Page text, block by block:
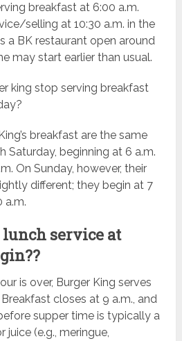
breakfast at 6:00 a.m.
selling at 10:30 a.m. in the
a BK restaurant open around
may start earlier than usual.
king stop serving breakfast
breakfast are the same
Saturday, beginning at 6 a.m.
On Sunday, however, their
different; they begin at 7
a.m.
lunch service at
is over, Burger King serves
closes at 9 a.m., and
supper time is typically a
juice (e.g., meringue,